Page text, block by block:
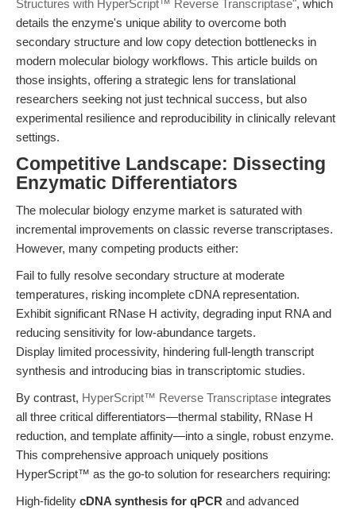
Structures with HyperScript™ Reverse Transcriptase", which
details the enzyme's unique ability to overcome both
secondary structure and low copy detection bottlenecks in
modern molecular biology workflows. This article builds on
those insights, offering a strategic lens for translational
researchers seeking not just technical success, but also
experimental resilience and reproducibility in clinically relevant
settings.
Competitive Landscape: Dissecting
Enzymatic Differentiators
The molecular biology enzyme market is saturated with
incremental improvements on classic reverse transcriptases.
However, many competing products either:
Fail to fully resolve secondary structure at moderate
temperatures, risking incomplete cDNA representation.
Exhibit significant RNase H activity, degrading input RNA and
reducing sensitivity for low-abundance targets.
Display limited processivity, hindering full-length transcript
synthesis and introducing bias in transcriptomic studies.
By contrast, HyperScript™ Reverse Transcriptase integrates
all three critical differentiators—thermal stability, RNase H
reduction, and template affinity—into a single, robust enzyme.
This comprehensive approach uniquely positions
HyperScript™ as the go-to solution for researchers requiring:
High-fidelity cDNA synthesis for qPCR and advanced